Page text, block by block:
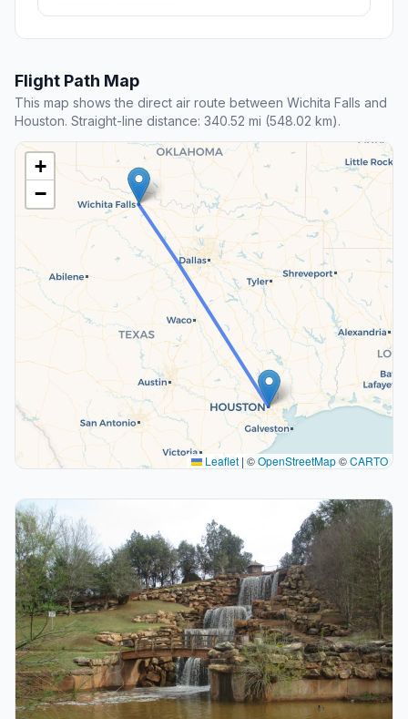
Flight Path Map
This map shows the direct air route between Wichita Falls and
Houston. Straight-line distance: 340.52 mi (548.02 km).
+
−
Leaflet | ©OpenStreetMap©CARTO